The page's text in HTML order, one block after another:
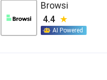
Browsi
4.4
AI Powered